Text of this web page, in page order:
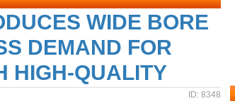
WIDE BORE
DEMAND FOR
HIGH-QUALITY
ID: 8348